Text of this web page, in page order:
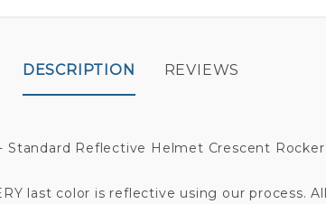
DESCRIPTION
Standard Reflective Helmet Crescent Rocker
last color is reflective using our process.
REVIEWS